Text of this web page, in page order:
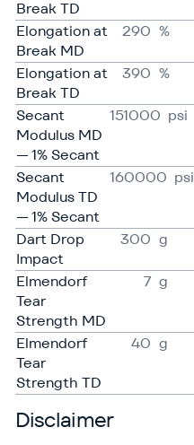
Break TD
Elongation at
Break MD
290 %
Elongation at
Break TD
390 %
Secant
Modulus MD
— 1% Secant
151000 psi
Secant
Modulus TD
— 1% Secant
160000 psi
Dart Drop
Impact
300 g
Elmendorf
Tear
Strength MD
7 g
Elmendorf
Tear
Strength TD
40 g
Disclaimer